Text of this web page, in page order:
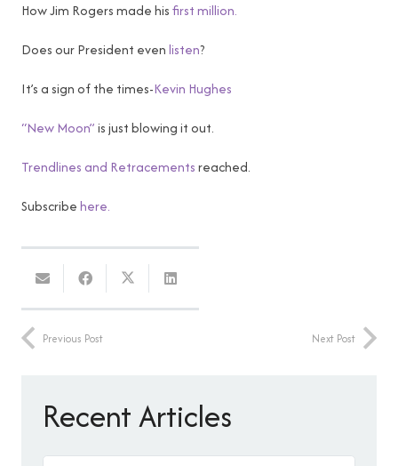
How Jim Rogers made hisfirst million.
Does our President evenlisten?
It’s a sign of the times-Kevin Hughes
“New Moon”is just blowing it out.
Trendlines and Retracementsreached.
Subscribehere.
Previous Post Next Post
Recent Articles